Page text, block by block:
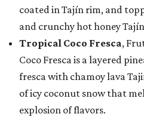
coated in Tajín rim, and
and crunchy hot honey
Tropical Coco Fresca,
Coco Fresca is a layered
fresca with chamoy lava
of icy coconut snow that
explosion of flavors.